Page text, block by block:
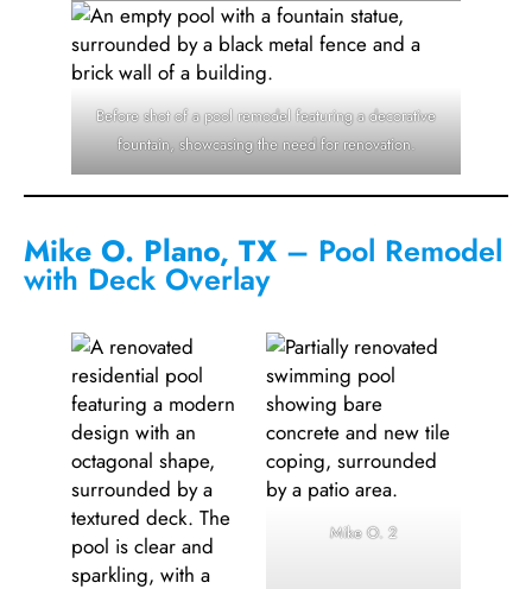
Before shot of a pool remodel featuring a decorative
fountain, showcasing the need for renovation.
Mike O. Plano, TX – Pool Remodel
with Deck Overlay
Mike O. 2